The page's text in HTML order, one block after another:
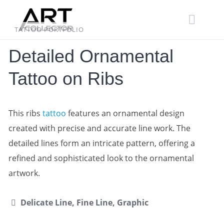
contentTATTOO PORTFOLIO
Detailed Ornamental
Tattoo on Ribs
This ribs tattoo features an ornamental design
created with precise and accurate line work. The
detailed lines form an intricate pattern, offering a
refined and sophisticated look to the ornamental
artwork.
Delicate Line, Fine Line, Graphic